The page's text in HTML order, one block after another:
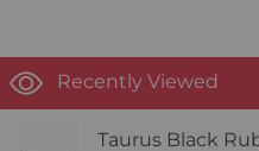
Recently Viewed
Taurus Black